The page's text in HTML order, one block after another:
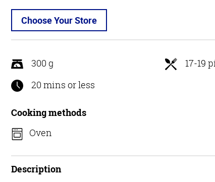
Choose Your Store
300 g
17-19
20 mins or less
Cooking methods
Oven
Description